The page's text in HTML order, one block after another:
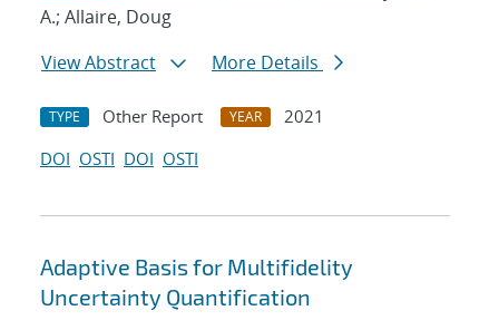
A.; Allaire, Doug
View Abstract
More Details
TYPE Other Report YEAR
2021
DOI OSTI DOI OSTI
Adaptive Basis for Multifidelity
Uncertainty Quantification